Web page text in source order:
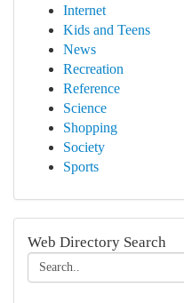
Internet
Kids and Teens
News
Recreation
Reference
Science
Shopping
Society
Sports
Web Directory Search